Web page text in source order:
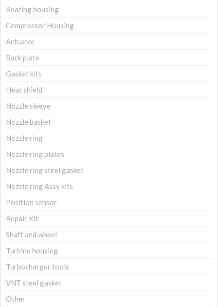
Bearing housing
Compressor Housing
Actuator
Back plate
Gasket kits
Heat shield
Nozzle sleeve
Nozzle basket
Nozzle ring
Nozzle ring plates
Nozzle ring steel gasket
Nozzle ring Assy kits
Position sensor
Repair Kit
Shaft and wheel
Turbine housing
Turbocharger tools
VNT steel gasket
Other